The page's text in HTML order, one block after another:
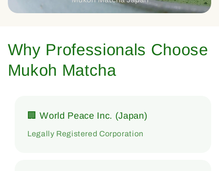
Why Professionals Choose
Mukoh Matcha
🏢 World Peace Inc. (Japan)
Legally Registered Corporation